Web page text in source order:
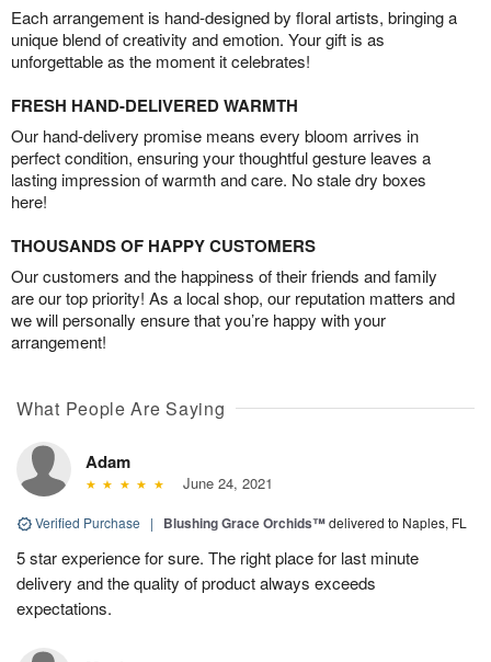
Each arrangement is hand-designed by floral artists, bringing a
unique blend of creativity and emotion. Your gift is as
unforgettable as the moment it celebrates!
FRESH HAND-DELIVERED WARMTH
Our hand-delivery promise means every bloom arrives in
perfect condition, ensuring your thoughtful gesture leaves a
lasting impression of warmth and care. No stale dry boxes
here!
THOUSANDS OF HAPPY CUSTOMERS
Our customers and the happiness of their friends and family
are our top priority! As a local shop, our reputation matters and
we will personally ensure that you’re happy with your
arrangement!
What People Are Saying
Adam
June 24, 2021
Verified Purchase | Blushing Grace Orchids™delivered to Naples, FL
5 star experience for sure. The right place for last minute
delivery and the quality of product always exceeds
expectations.